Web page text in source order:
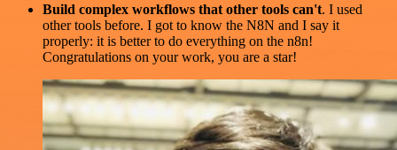
Build complex workflows that other tools can't. I used
other tools before. I got to know the N8N and I say it
properly: it is better to do everything on the n8n!
Congratulations on your work, you are a star!